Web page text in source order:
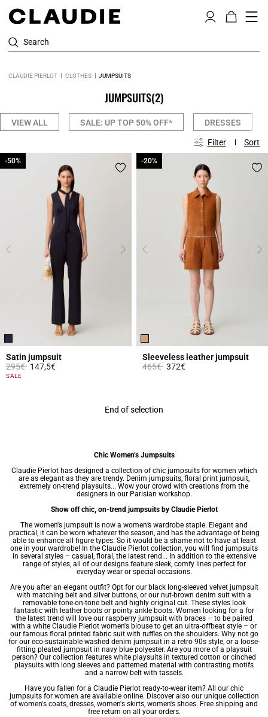
Search
CLAUDIE PIERLOT CLOTHES JUMPSUITS
JUMPSUITS(2)
VIEW ALL SALE: UP TOP 50% OFF* DRESSES
Filter Sort
Satin jumpsuit
Price reduced from
295€to
-50%
147,5€
5 out of 5 Customer Rating
SALE
-50%
Sleeveless leather jumpsuit
Price reduced from
465€to
-20%
372€
-20%
End of selection
Chic Women’s Jumpsuits
Claudie Pierlot has designed a collection of chic jumpsuits for women which
are as elegant as they are trendy. Denim jumpsuits, floral print jumpsuit,
extremely on-trend playsuits... Wow your crowd with creations from the
designers in our Parisian workshop.
Show off chic, on-trend jumpsuits by Claudie Pierlot
The women's jumpsuit is now a women’s wardrobe staple. Elegant and
practical, it can be worn whatever the season, and has the advantage of being
able to enhance all figure types. So it would be a shame not to have at least
one in your wardrobe! In the Claudie Pierlot collection, you will find jumpsuits
in several styles – casual, floral, the latest rend... In addition to the extensive
range of styles, all of our designs feature sleek, comfy lines perfect for
everyday wear or special occasions.
Are you after an elegant outfit? Opt for our black long-sleeved velvet jumpsuit
with matching belt and silver buttons, or our nut-brown denim suit with a
removable tone-on-tone belt and highly original cut. These styles look
fantastic with leather boots or pointy ankle boots. Women looking for a for
the latest trend will love our raspberry jumpsuit with braces – to be paired
with a white Claudie Pierlot women's blouse to get an ultra-offbeat style – or
our famous floral printed fabric suit with ruffles on the shoulders. Why not go
for our eco-sustainable washed denim jumpsuit in a retro 90s style, or a loose-
fitting pleated jumpsuit in navy blue polyester. Are you more of a playsuit
person? Our collection features white playsuits in textured cotton or cinched
playsuits with long sleeves and patterned material with contrasting motifs
and a narrow belt with tassels.
Have you fallen for a Claudie Pierlot ready-to-wear item? All our chic
jumpsuits for women are available online. Discover also our unique collection
ofwomen's coats dresses women's skirts women's shoes. Free shipping and
free return on all your orders.